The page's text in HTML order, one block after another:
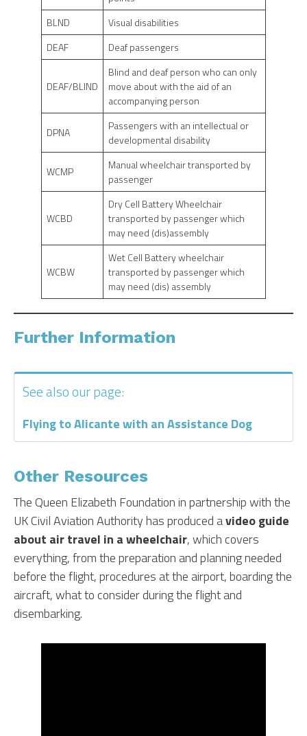
BLND
Visual disabilities
DEAF
Deaf passengers
DEAF/BLIND
Blind and deaf person who can only
move about with the aid of an
accompanying person
DPNA
Passengers with an intellectual or
developmental disability
WCMP
Manual wheelchair transported by
passenger
WCBD
Dry Cell Battery Wheelchair
transported by passenger which
may need (dis)assembly
WCBW
Wet Cell Battery wheelchair
transported by passenger which
may need (dis) assembly
Further Information
See also our page:
Flying to Alicante with an Assistance Dog
Other Resources
The Queen Elizabeth Foundation in partnership with the
UK Civil Aviation Authority has produced avideo guide
about air travel in a wheelchair, which covers
everything, from the preparation and planning needed
before the flight, procedures at the airport, boarding the
aircraft, what to consider during the flight and
disembarking.